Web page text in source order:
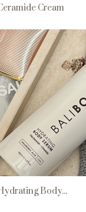
Cream
Body...